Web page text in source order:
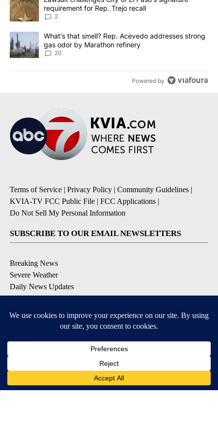
requirement for Rep. Trejo recall
2
A trending article titled "What's that smell? Rep. Acevedo
What's that smell? Rep. Acevedo addresses strong
gas odor by Marathon refinery
20
Powered by
Terms of Service | Privacy Policy | Community Guidelines |
KVIA-TV FCC Public File | FCC Applications |
Do Not Sell My Personal Information
SUBSCRIBE TO OUR EMAIL NEWSLETTERS
Breaking News
Severe Weather
Daily News Updates
Daily Weather Forecast
Contests & Promotions
DOWNLOAD OUR APPS
Available for iOS and Android